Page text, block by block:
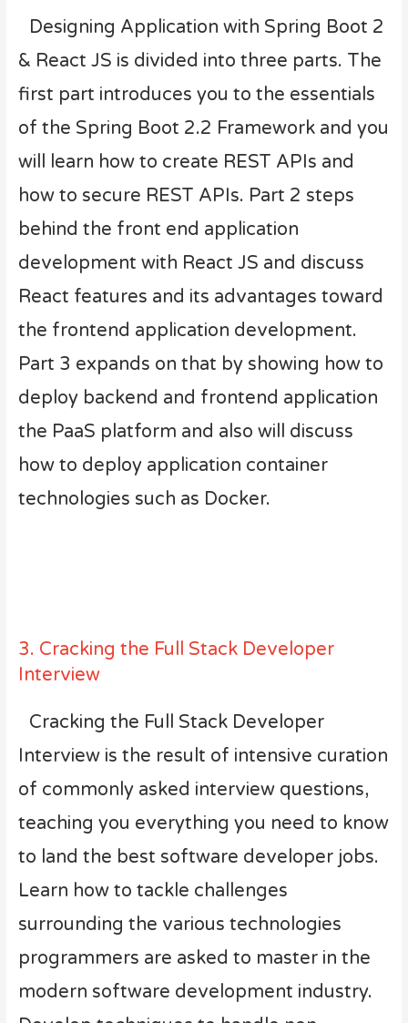
Designing Application with Spring Boot 2
& React JS is divided into three parts. The
first part introduces you to the essentials
of the Spring Boot 2.2 Framework and you
will learn how to create REST APIs and
how to secure REST APIs. Part 2 steps
behind the front end application
development with React JS and discuss
React features and its advantages toward
the frontend application development.
Part 3 expands on that by showing how to
deploy backend and frontend application
the PaaS platform and also will discuss
how to deploy application container
technologies such as Docker.
3. Cracking the Full Stack Developer
Interview
Cracking the Full Stack Developer
Interview is the result of intensive curation
of commonly asked interview questions,
teaching you everything you need to know
to land the best software developer jobs.
Learn how to tackle challenges
surrounding the various technologies
programmers are asked to master in the
modern software development industry.